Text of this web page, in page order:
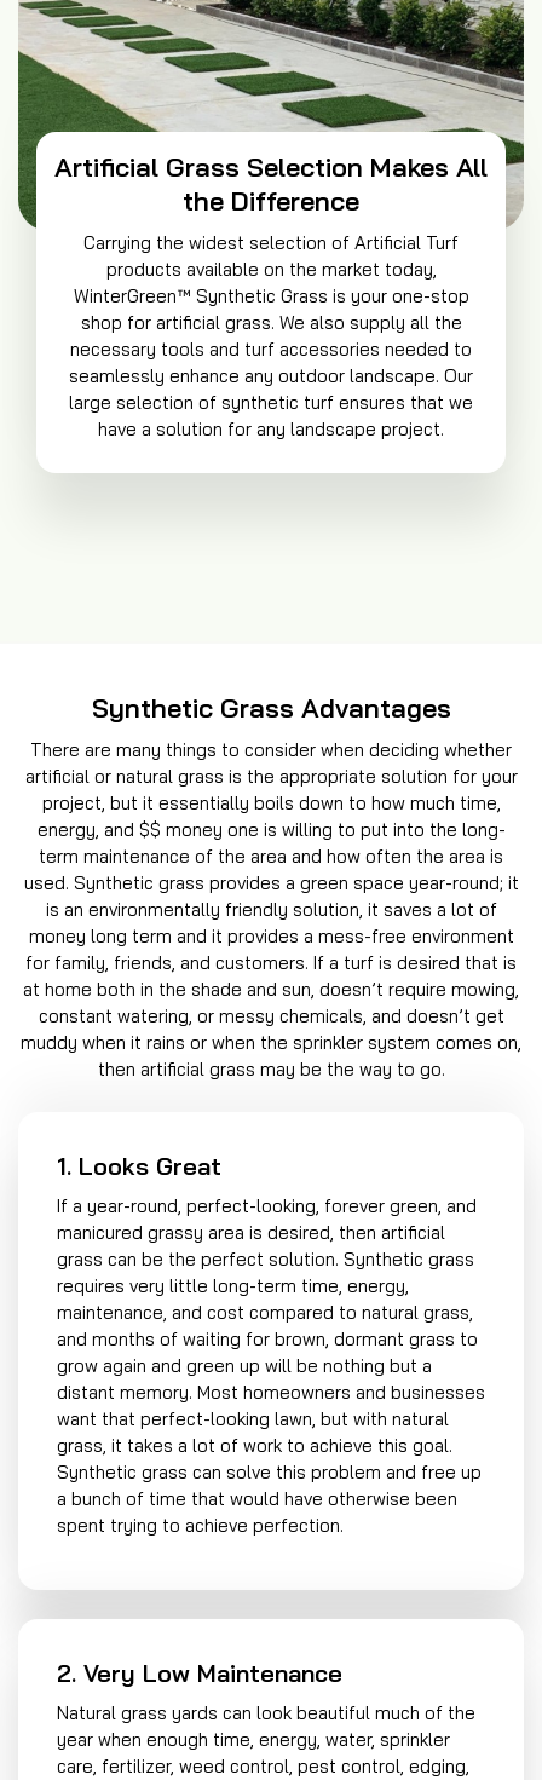
Artificial Grass Selection Makes All
the Difference
Carrying the widest selection of Artificial Turf
products available on the market today,
WinterGreen™ Synthetic Grass is your one-stop
shop for artificial grass. We also supply all the
necessary tools and turf accessories needed to
seamlessly enhance any outdoor landscape. Our
large selection of synthetic turf ensures that we
have a solution for any landscape project.
Synthetic Grass Advantages
There are many things to consider when deciding whether
artificial or natural grass is the appropriate solution for your
project, but it essentially boils down to how much time,
energy, and $$ money one is willing to put into the long-
term maintenance of the area and how often the area is
used. Synthetic grass provides a green space year-round; it
is an environmentally friendly solution, it saves a lot of
money long term and it provides a mess-free environment
for family, friends, and customers. If a turf is desired that is
at home both in the shade and sun, doesn’t require mowing,
constant watering, or messy chemicals, and doesn’t get
muddy when it rains or when the sprinkler system comes on,
then artificial grass may be the way to go.
1. Looks Great
If a year-round, perfect-looking, forever green, and
manicured grassy area is desired, then artificial
grass can be the perfect solution. Synthetic grass
requires very little long-term time, energy,
maintenance, and cost compared to natural grass,
and months of waiting for brown, dormant grass to
grow again and green up will be nothing but a
distant memory. Most homeowners and businesses
want that perfect-looking lawn, but with natural
grass, it takes a lot of work to achieve this goal.
Synthetic grass can solve this problem and free up
a bunch of time that would have otherwise been
spent trying to achieve perfection.
2. Very Low Maintenance
Natural grass yards can look beautiful much of the
year when enough time, energy, water, sprinkler
care, fertilizer, weed control, pest control, edging,